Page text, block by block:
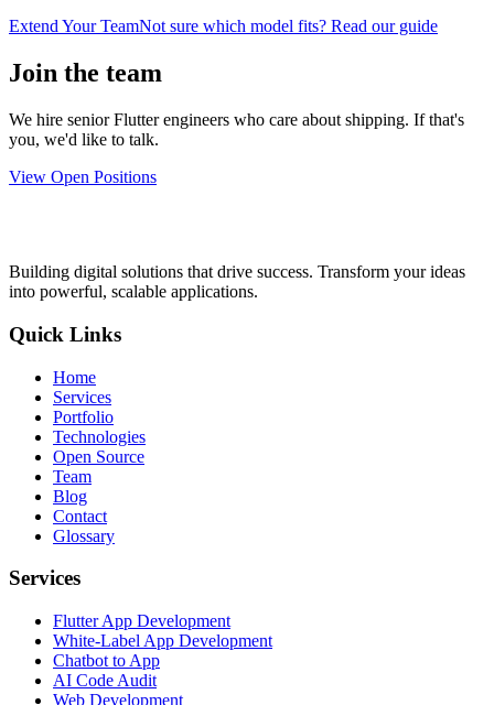
Extend Your TeamNot sure which model fits? Read our guide
Join the team
We hire senior Flutter engineers who care about shipping. If that's
you, we'd like to talk.
View Open Positions
Building digital solutions that drive success. Transform your ideas
into powerful, scalable applications.
Quick Links
Home
Services
Portfolio
Technologies
Open Source
Team
Blog
Contact
Glossary
Services
Flutter App Development
White-Label App Development
Chatbot to App
AI Code Audit
Web Development